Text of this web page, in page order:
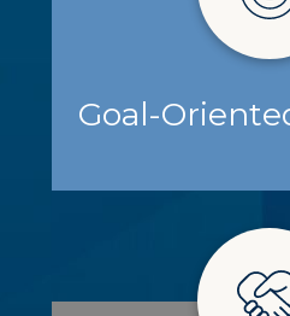
Goal-